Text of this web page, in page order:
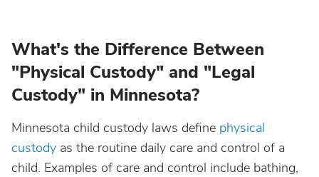
What's the Difference Between
"Physical Custody" and "Legal
Custody" in Minnesota?
Minnesota child custody laws define physical
custody as the routine daily care and control of a
child. Examples of care and control include bathing,